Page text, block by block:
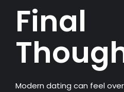
Final
Modern dating can feel